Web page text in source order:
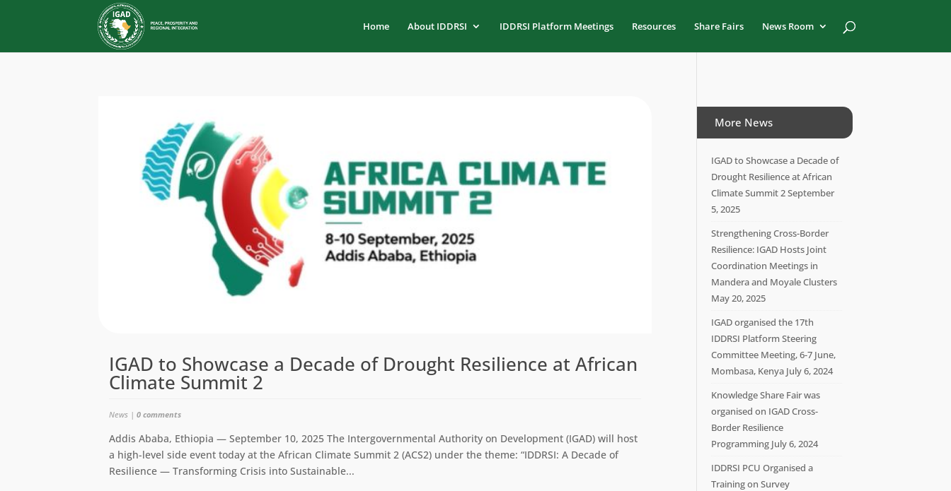
Home About IDDRSI IDDRSI Platform Meetings Resources Share Fairs News Room
IGAD to Showcase a Decade of Drought Resilience at African
Climate Summit 2
News |0 comments
Addis Ababa, Ethiopia — September 10, 2025 The Intergovernmental Authority on Development (IGAD) will host
a high-level side event today at the African Climate Summit 2 (ACS2) under the theme: “IDDRSI: A Decade of
Resilience — Transforming Crisis into Sustainable...
More News
IGAD to Showcase a Decade of
Drought Resilience at African
Climate Summit 2September
5, 2025
Strengthening Cross-Border
Resilience: IGAD Hosts Joint
Coordination Meetings in
Mandera and Moyale Clusters
May 20, 2025
IGAD organised the 17th
IDDRSI Platform Steering
Committee Meeting, 6-7 June,
Mombasa, Kenya July 6, 2024
Knowledge Share Fair was
organised on IGAD Cross-
Border Resilience
Programming July 6, 2024
IDDRSI PCU Organised a
Training on Survey